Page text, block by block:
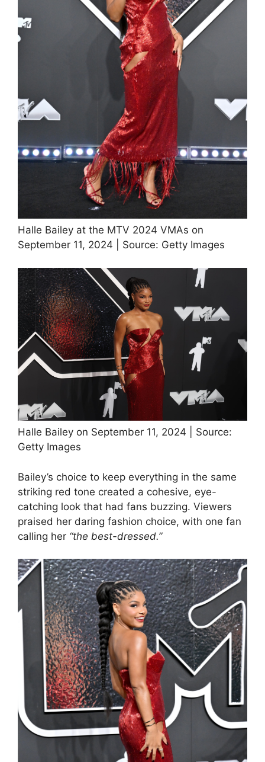
Halle Bailey at the MTV 2024 VMAs on
September 11, 2024 | Source: Getty Images
Halle Bailey on September 11, 2024 | Source:
Getty Images
Bailey’s choice to keep everything in the same
striking red tone created a cohesive, eye-
catching look that had fans buzzing. Viewers
praised her daring fashion choice, with one fan
calling her “the best-dressed.”